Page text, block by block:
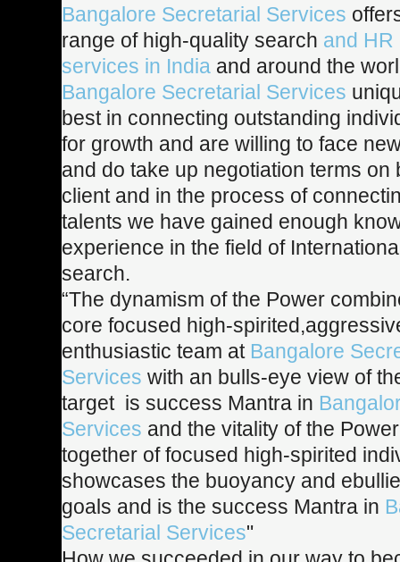
Bangalore Secretarial Services
range of high-quality search and HR
services in India and around the
Bangalore Secretarial Services
best in connecting outstanding
for growth and are willing to face
and do take up negotiation terms on
client and in the process of
talents we have gained enough
experience in the field of
search.
“The dynamism of the Power
core focused high-
enthusiastic team at Bangalore
Services with an bulls-eye view of
target is success Mantra in
Services and the vitality of the
together of focused high-spirited
showcases the buoyancy and
goals and is the success Mantra in
Secretarial Services"